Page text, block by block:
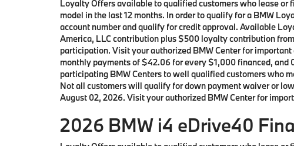
Loyalty Offers available to qualified customers who lease or
model in the last 12 months. In order to qualify for a BMW
account number and qualify for credit approval. Available
America, LLC contribution plus $500 loyalty contribution
participation. Visit your authorized BMW Center for
monthly payments of $42.06 for every $1,000 financed,
participating BMW Centers to well qualified customers who
Not all customers will qualify for down payment waiver or
August 02, 2026. Visit your authorized BMW Center for
2026 BMW i4 eDrive40